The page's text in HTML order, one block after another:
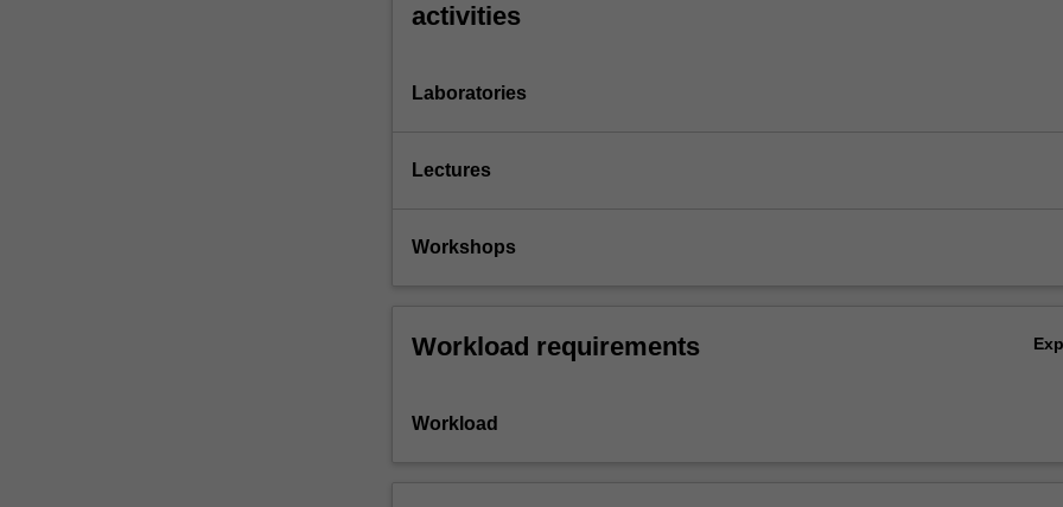
activities
Laboratories
Lectures
Workshops
Workload requirements
Workload